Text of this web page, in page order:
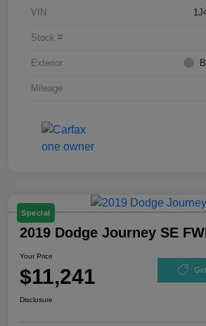
VIN
Stock #
Exterior
Mileage
Special
2019 Dodge Journey SE
Your Price
$11,241
Disclosure